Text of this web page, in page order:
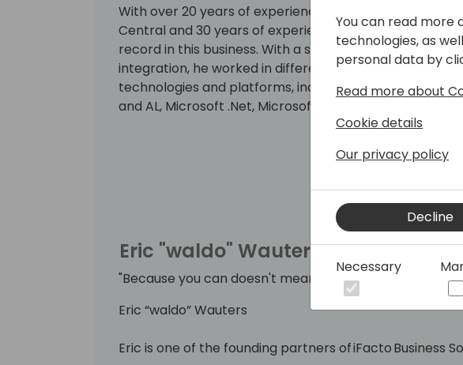
With over 20 years of experience with Microsoft
Central and 30 years of experience in the IT industry,
record in this business. With a strong focus on
integration, he worked in different roles and with a
technologies and platforms, including C/SIDE & VS
and AL, Microsoft .Net, Microsoft Azure and Office 365.
By delivering workshops and being a frequent speaker
Eric "waldo" Wauters
"Because you can doesn't mean you should"
Eric “waldo” Wauters
Eric is one of the founding partners of iFacto Business
You can read more
technologies, as
personal data by
Read more about
Cookie details
Our privacy policy
Decline
Necessary